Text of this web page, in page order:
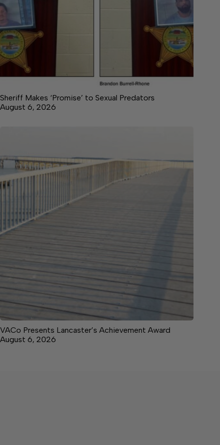
Sheriff Makes ‘Promise’ to Sexual Predators
August 6, 2026
VACo Presents Lancaster’s Achievement Award
August 6, 2026